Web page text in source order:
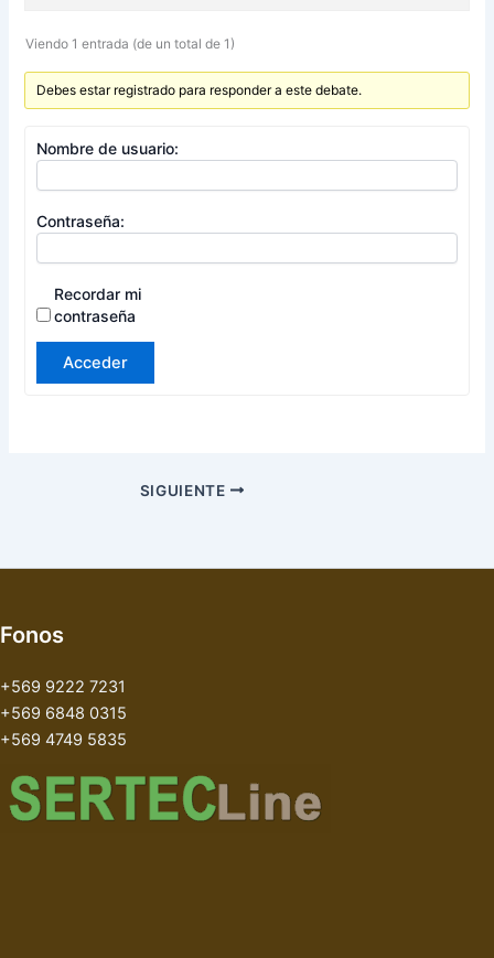
Viendo 1 entrada (de un total de 1)
Debes estar registrado para responder a este debate.
Nombre de usuario:
Contraseña:
Recordar mi
contraseña
Acceder
SIGUIENTE
Fonos
+569 9222 7231
+569 6848 0315
+569 4749 5835